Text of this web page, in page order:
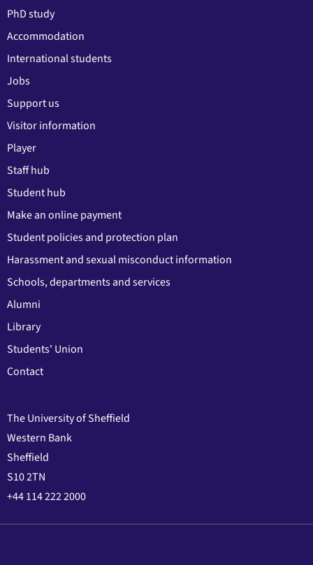
PhD study
Accommodation
International students
Jobs
Support us
Visitor information
Player
Staff hub
Student hub
Make an online payment
Student policies and protection plan
Harassment and sexual misconduct information
Schools, departments and services
Alumni
Library
Students' Union
Contact
The University of Sheffield
Western Bank
Sheffield
S10 2TN
+44 114 222 2000